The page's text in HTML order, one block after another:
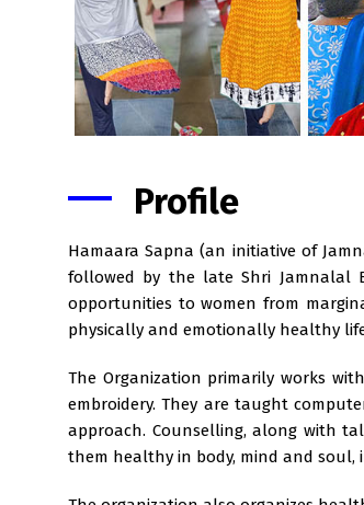
Profile
Hamaara Sapna (an initiative of
followed by the late Shri Jamnalal
opportunities to women from
physically and emotionally healthy
The Organization primarily works
embroidery. They are taught
approach. Counselling, along with
them healthy in body, mind and soul,